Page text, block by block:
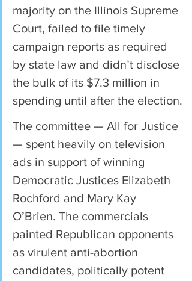
majority on the Illinois Supreme
Court, failed to file timely
campaign reports as required
by state law and didn’t disclose
the bulk of its $7.3 million in
spending until after the election.
The committee — All for Justice
— spent heavily on television
ads in support of winning
Democratic Justices Elizabeth
Rochford and Mary Kay
O’Brien. The commercials
painted Republican opponents
as virulent anti-abortion
candidates, politically potent